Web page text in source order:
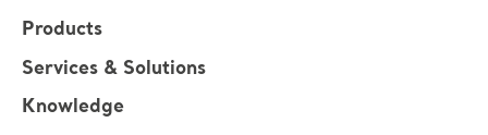
Products
Services & Solutions
Knowledge